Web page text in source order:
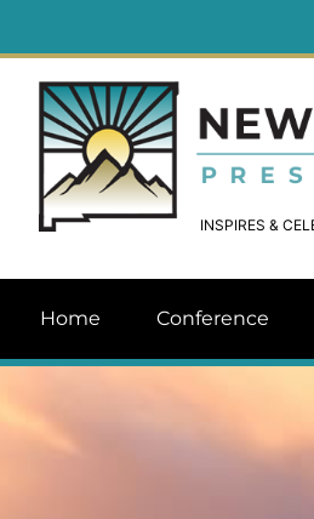
INSPIRES &
Home Conference